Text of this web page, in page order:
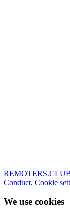
Conduct, Cookie
We use cookies